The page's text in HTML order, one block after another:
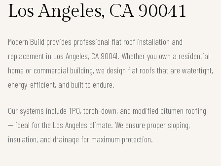
Los Angeles, CA 90041
Modern Build provides professional flat roof installation and
replacement in Los Angeles, CA 90041. Whether you own a residential
home or commercial building, we design flat roofs that are watertight,
energy-efficient, and built to endure.
Our systems include TPO, torch-down, and modified bitumen roofing
— ideal for the Los Angeles climate. We ensure proper sloping,
insulation, and drainage for maximum protection.